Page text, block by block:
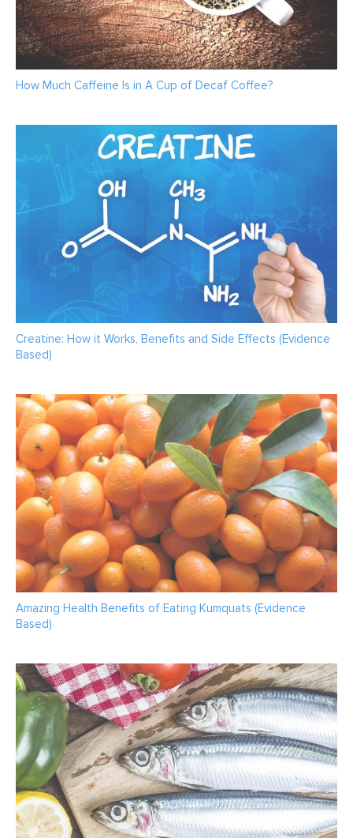
How Much Caffeine Is in A Cup of Decaf Coffee?
Creatine: How it Works, Benefits and Side Effects (Evidence
Based)
Amazing Health Benefits of Eating Kumquats (Evidence
Based)